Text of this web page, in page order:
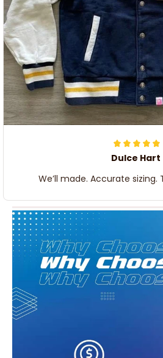
Dulce Hart
We’ll made. Accurate sizing.